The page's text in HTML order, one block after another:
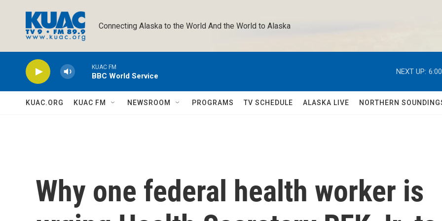
Connecting Alaska to the World And the World to Alaska
KUAC FM
BBC World Service
NEXT UP:
KUAC.ORG KUAC FM NEWSROOM PROGRAMS TV SCHEDULE ALASKA LIVE NORTHERN
Why one federal health worker is